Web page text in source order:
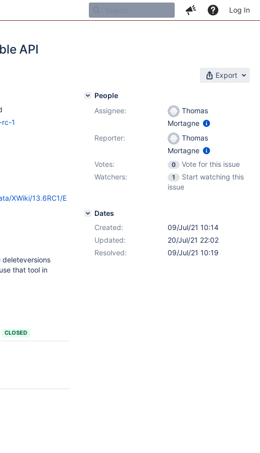
Log In
API
Export
1
XWiki/13.6RC1/E
that tool in
CLOSED
People
Assignee:
Thomas
Mortagne
Reporter:
Thomas
Mortagne
Votes:
0
Vote for this issue
Watchers:
1
Start watching this
issue
Dates
Created:
09/Jul/21 10:14
Updated:
20/Jul/21 22:02
Resolved:
09/Jul/21 10:19